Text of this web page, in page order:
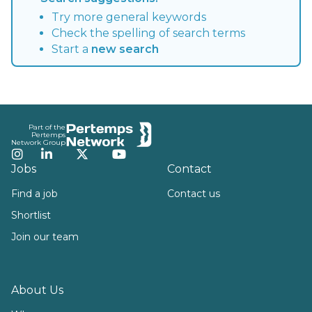
Try more general keywords
Check the spelling of search terms
Start a new search
Part of the
Pertemps
Network Group
Instagram
LinkedInTwitterYouTube
Jobs
Find a job
Shortlist
Join our team
About Us
Contact
Contact us